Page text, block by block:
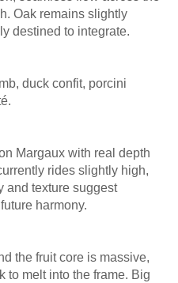
Oak remains slightly
destined to integrate.
duck confit, porcini
Margaux with real depth
rides slightly high,
and texture suggest
harmony.
the fruit core is massive,
to melt into the frame. Big